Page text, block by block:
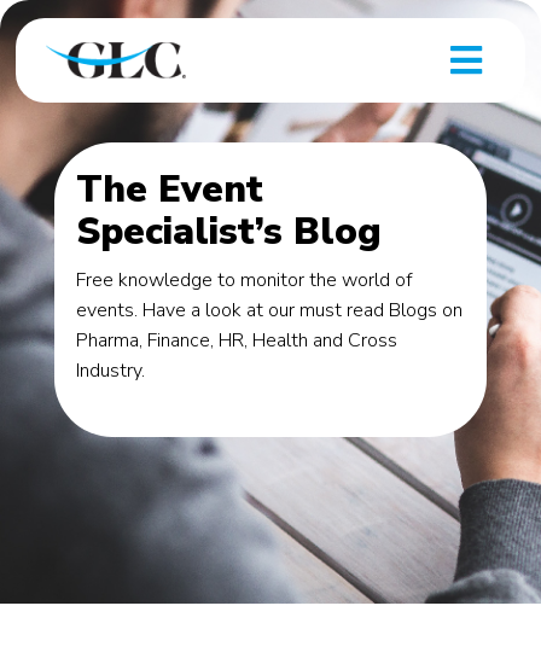
The Event
Specialist’s Blog
Free knowledge to monitor the world of
events. Have a look at our must read Blogs on
Pharma, Finance, HR, Health and Cross
Industry.